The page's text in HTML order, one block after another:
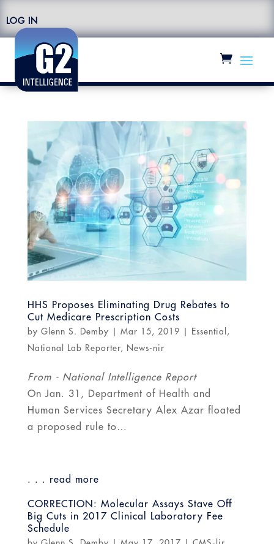
LOG IN
HHS Proposes Eliminating Drug Rebates to
Cut Medicare Prescription Costs
by Glenn S. Demby Mar 15, 2019 Essential ,
National Lab Reporter, News-nir
From - National Intelligence Report
On Jan. 31, Department of Health and
Human Services Secretary Alex Azar floated
a proposed rule to…
. . . read more
CORRECTION: Molecular Assays Stave Off
Big Cuts in 2017 Clinical Laboratory Fee
Schedule